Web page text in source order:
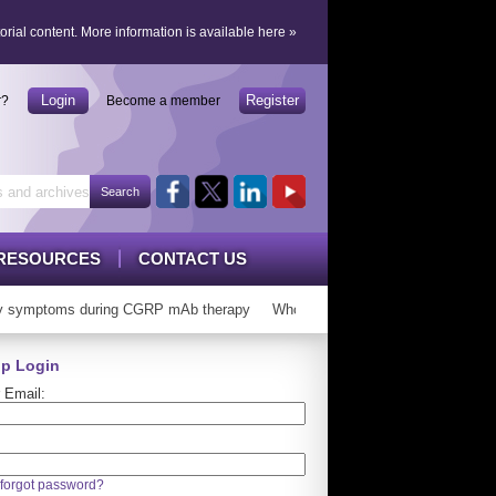
content. More information is available here »
Login Become a member Register
CONTACT US
during CGRP mAb therapy Who can ‘graduate’ from CGRP
Login
Email:
forgot password?